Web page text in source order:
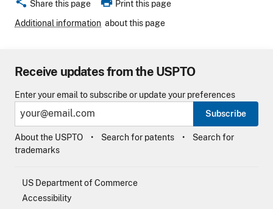
Share this page
Print this page
Additional information about this page
Receive updates from the USPTO
Enter your email to subscribe or update your preferences
Subscribe
About the USPTO Search for patents
Search for
trademarks
US Department of Commerce
Accessibility